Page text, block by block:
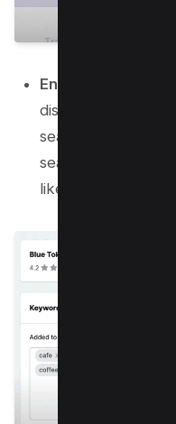
Enter Keywords:
discussed, which
search results.
search terms that
likely to use.